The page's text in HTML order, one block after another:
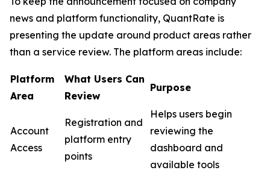
news and platform functionality, QuantRate is
presenting the update around product areas rather
than a service review. The platform areas include:
Platform
Area
What Users Can
Review
Purpose
Account
Access
Registration and
platform entry
points
Helps users begin
reviewing the
dashboard and
available tools